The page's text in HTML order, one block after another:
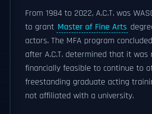
From 1984 to 2022, A.C.T. was
to grant Master of Fine Arts
actors. The MFA program
after A.C.T. determined that it was
financially feasible to continue to
freestanding graduate acting
not affiliated with a university.